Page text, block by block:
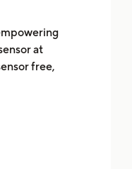
at
free,